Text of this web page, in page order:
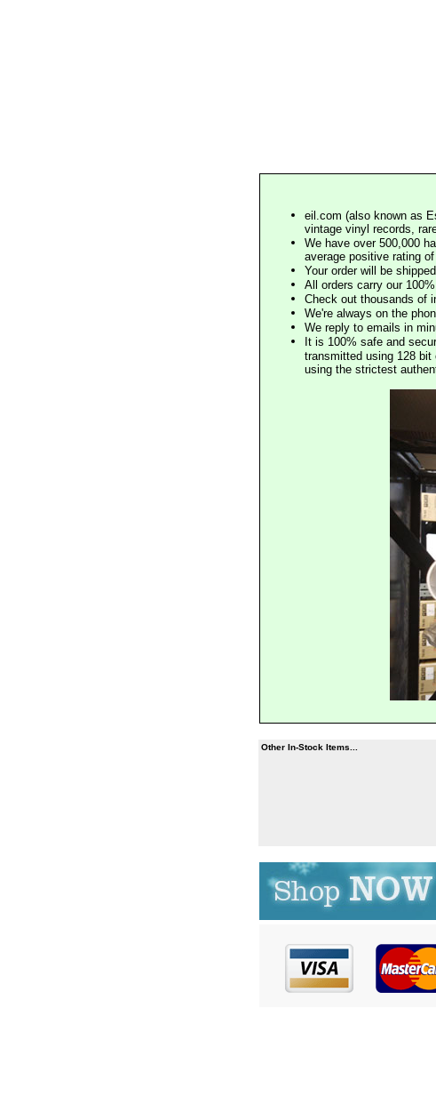
eil.com (also known as
vintage vinyl records,
We have over 500,000
average positive rating
Your order will be
All orders carry our
Check out thousands of
We're always on the
We reply to emails in
It is 100% safe and
transmitted using 128
using the strictest
Other In-Stock Items...